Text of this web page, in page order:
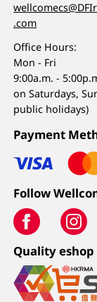
.com
Office Hours:
Mon - Fri
9:00a.m. -
on Saturdays,
public holidays)
Payment
Follow
Quality